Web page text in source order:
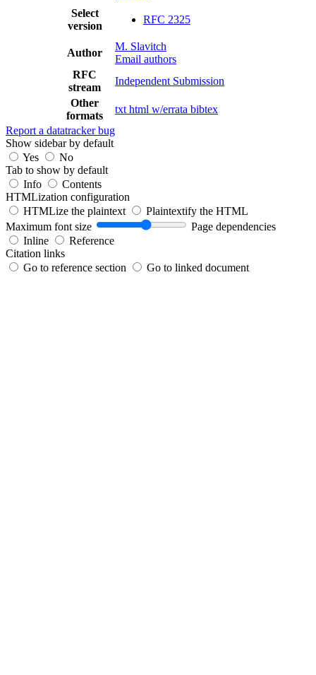
Select
version
RFC 2325
Author
M. Slavitch
Email authors
RFC
stream
Independent Submission
Other
formats
txt html w/errata bibtex
Report a datatracker bug
Show sidebar by default
Yes
No
Tab to show by default
Info
Contents
HTMLization configuration
HTMLize the plaintext
Plaintextify the HTML
Maximum font size
Page dependencies
Inline
Reference
Citation links
Go to reference section
Go to linked document